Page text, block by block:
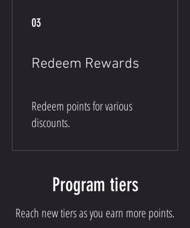
03
Redeem Rewards
Redeem points for various
discounts.
Program tiers
Reach new tiers as you earn more points.